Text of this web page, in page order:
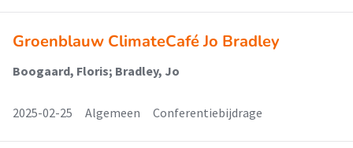
Groenblauw ClimateCafé Jo Bradley
Boogaard, Floris; Bradley, Jo
2025-02-25 Algemeen Conferentiebijdrage